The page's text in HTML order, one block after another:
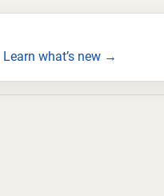
Learn what’s new →